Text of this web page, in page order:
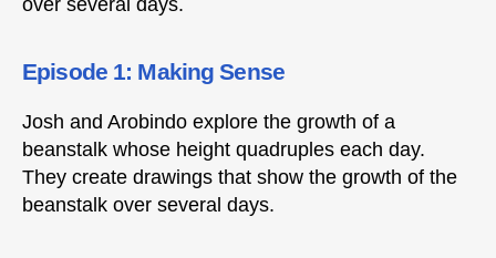
over several days.
Episode 1: Making Sense
Josh and Arobindo explore the growth of a
beanstalk whose height quadruples each day.
They create drawings that show the growth of the
beanstalk over several days.